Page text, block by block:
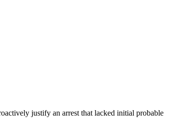
justify an arrest that lacked initial probable